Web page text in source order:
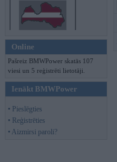
Online
Pašreiz BMWPower skatās 107
viesi un 5 reģistrēti lietotāji.
Ienākt BMWPower
• Pieslēgties
• Reģistrēties
• Aizmirsi paroli?